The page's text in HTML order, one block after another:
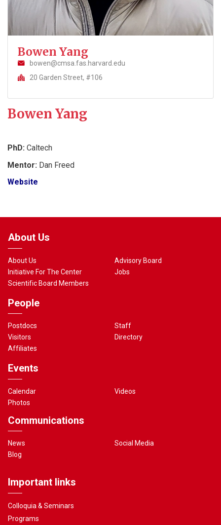
Bowen Yang
bowen@cmsa.fas.harvard.edu
20 Garden Street, #106
Bowen Yang
PhD: Caltech
Mentor: Dan Freed
Website
About Us
About Us
Initiative For The Center
Scientific Board Members
Advisory Board
Jobs
People
Postdocs
Visitors
Affiliates
Staff
Directory
Events
Calendar
Photos
Videos
Communications
News
Blog
Social Media
Important links
Colloquia & Seminars
Programs